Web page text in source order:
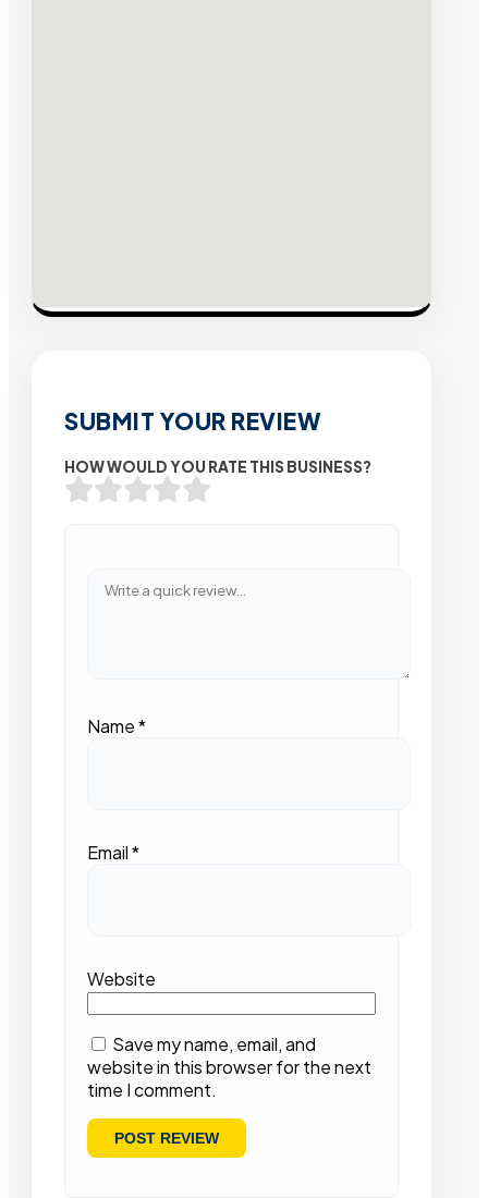
SUBMIT YOUR REVIEW
HOW WOULD YOU RATE THIS BUSINESS?
Name*
Email*
Website
Save my name, email, and
website in this browser for the next
time I comment.